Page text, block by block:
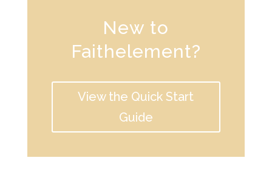
New to
Faithelement?
View the Quick Start
Guide